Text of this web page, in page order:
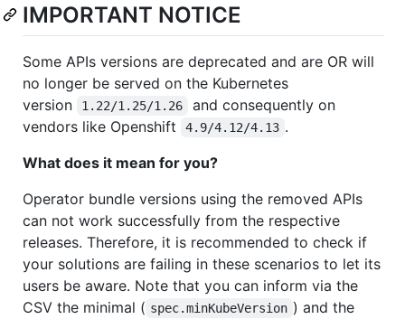
IMPORTANT NOTICE
Some APIs versions are deprecated and are OR will
no longer be served on the Kubernetes
version
1.22/1.25/1.26
and consequently on
vendors like Openshift
4.9/4.12/4.13 .
What does it mean for you?
Operator bundle versions using the removed APIs
can not work successfully from the respective
releases. Therefore, it is recommended to check if
your solutions are failing in these scenarios to let its
users be aware. Note that you can inform via the
CSV the minimal ( spec.minKubeVersion ) and the